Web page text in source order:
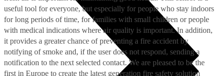
useful tool for everyone, but especially for people who stay indoors
for long periods of time, for families with small children or people
with medical indications where air quality is important. In addition,
it provides a greater chance of preventing a fire accident by
notifying of smoke and, if the user does not respond, sending a
notification to the next selected contact. We are pleased to be the
first in Europe to create the latest generation fire safety solution